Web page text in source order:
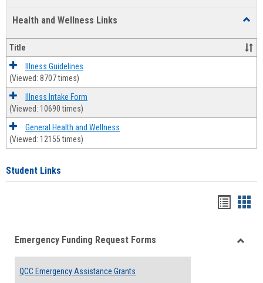
Health and Wellness Links
and
Title
Illness Guidelines
(Viewed: 8707 times)
Illness Intake Form
(Viewed: 10690 times)
General Health and Wellness
(Viewed: 12155 times)
Student Links
viewview
Emergency Funding Request Forms
QCC Emergency Assistance Grants